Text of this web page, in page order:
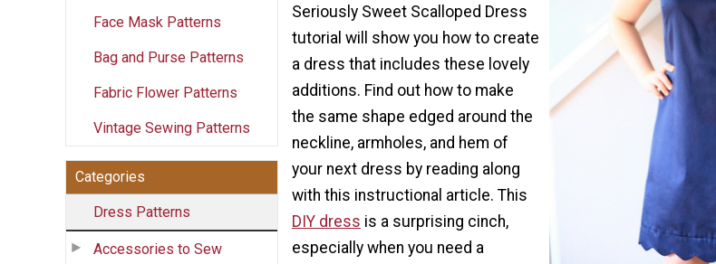
Face Mask Patterns
Bag and Purse Patterns
Fabric Flower Patterns
Vintage Sewing Patterns
Categories
Dress Patterns
Accessories to Sew
Seriously Sweet Scalloped Dress
tutorial will show you how to create
a dress that includes these lovely
additions. Find out how to make
the same shape edged around the
neckline, armholes, and hem of
your next dress by reading along
with this instructional article. This
DIY dress is a surprising cinch,
especially when you need a